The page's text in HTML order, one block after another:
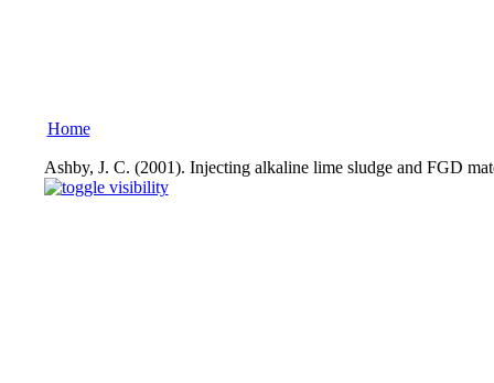
Home
Ashby, J. C. (2001). Injecting alkaline lime sludge and FGD